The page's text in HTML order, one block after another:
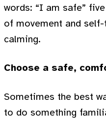
words: “I am safe”
of movement and
calming.
Choose a safe,
Sometimes the best
to do something